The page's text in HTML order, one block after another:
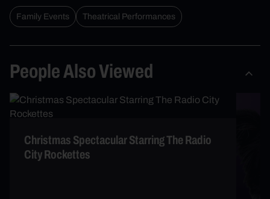
Family Events Theatrical Performances
People Also Viewed
Christmas Spectacular Starring The Radio
City Rockettes